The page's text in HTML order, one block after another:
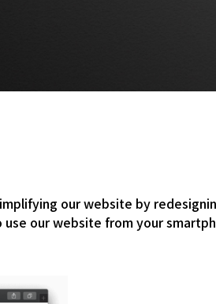
our website by
our website from your